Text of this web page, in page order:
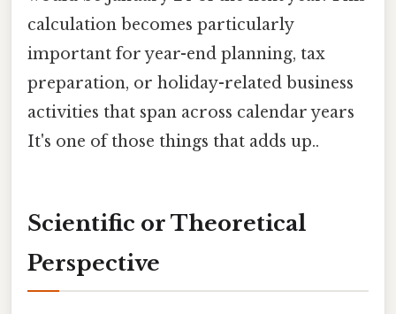
calculation becomes particularly
important for year-end planning, tax
preparation, or holiday-related business
activities that span across calendar years
It's one of those things that adds up..
Scientific or Theoretical
Perspective